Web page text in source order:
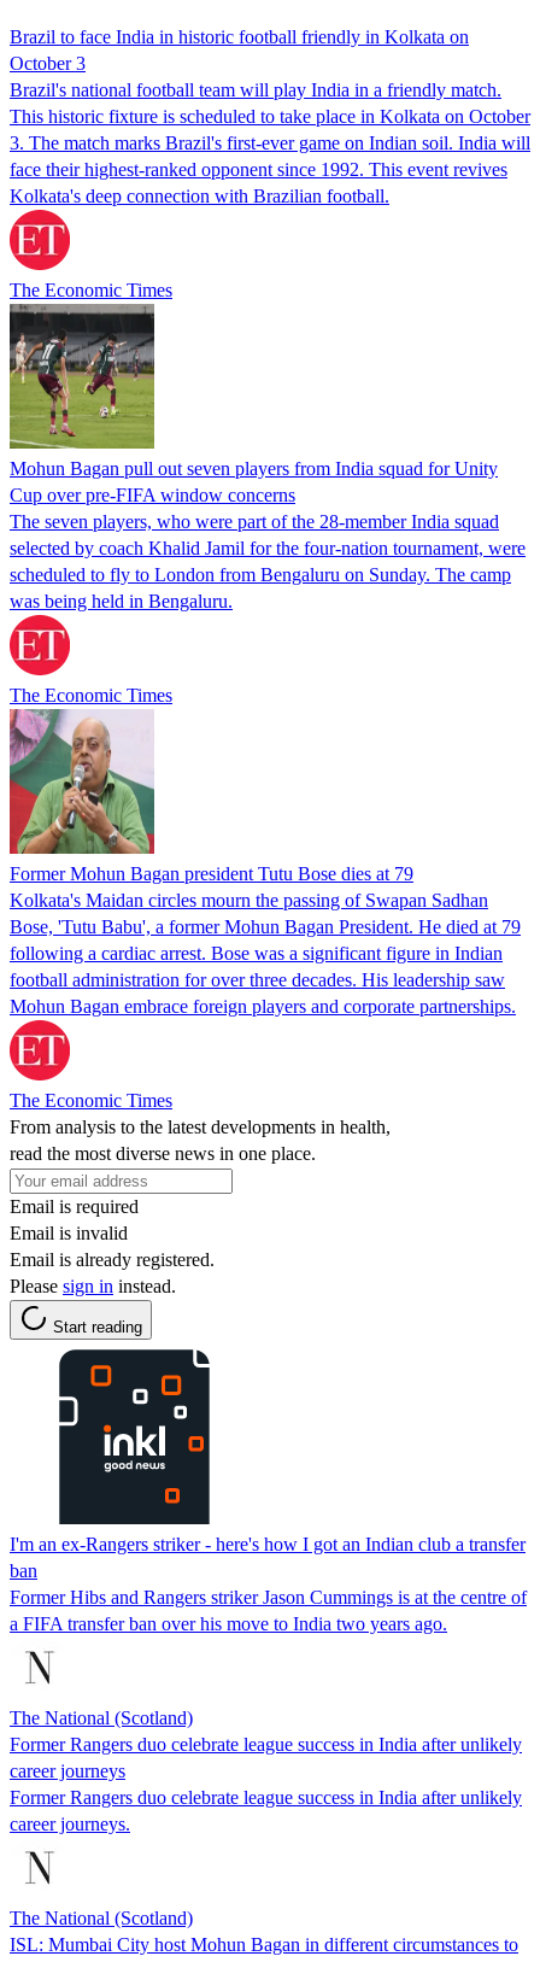
Brazil to face India in historic football friendly in Kolkata on
October 3
Brazil's national football team will play India in a friendly match.
This historic fixture is scheduled to take place in Kolkata on October
3. The match marks Brazil's first-ever game on Indian soil. India will
face their highest-ranked opponent since 1992. This event revives
Kolkata's deep connection with Brazilian football.
The Economic Times
Mohun Bagan pull out seven players from India squad for Unity
Cup over pre-FIFA window concerns
The seven players, who were part of the 28-member India squad
selected by coach Khalid Jamil for the four-nation tournament, were
scheduled to fly to London from Bengaluru on Sunday. The camp
was being held in Bengaluru.
The Economic Times
Former Mohun Bagan president Tutu Bose dies at 79
Kolkata's Maidan circles mourn the passing of Swapan Sadhan
Bose, 'Tutu Babu', a former Mohun Bagan President. He died at 79
following a cardiac arrest. Bose was a significant figure in Indian
football administration for over three decades. His leadership saw
Mohun Bagan embrace foreign players and corporate partnerships.
The Economic Times
From analysis to the latest developments in health,
read the most diverse news in one place.
Email is required
Email is invalid
Email is already registered.
Please sign in instead.
Start reading
I'm an ex-Rangers striker - here's how I got an Indian club a transfer
ban
Former Hibs and Rangers striker Jason Cummings is at the centre of
a FIFA transfer ban over his move to India two years ago.
The National (Scotland)
Former Rangers duo celebrate league success in India after unlikely
career journeys
Former Rangers duo celebrate league success in India after unlikely
career journeys.
The National (Scotland)
ISL: Mumbai City host Mohun Bagan in different circumstances to